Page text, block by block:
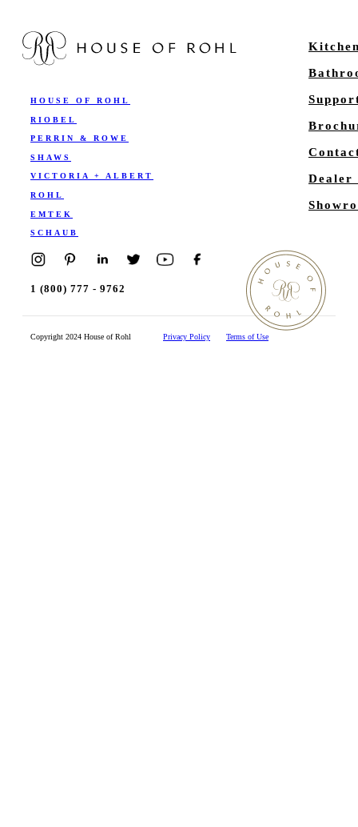
HOUSE OF ROHL
RIOBEL
PERRIN & ROWE
SHAWS
VICTORIA + ALBERT
ROHL
EMTEK
SCHAUB
Dealer
1 (800) 777 - 9762
Copyright 2024 House of Rohl Privacy Policy Terms of Use